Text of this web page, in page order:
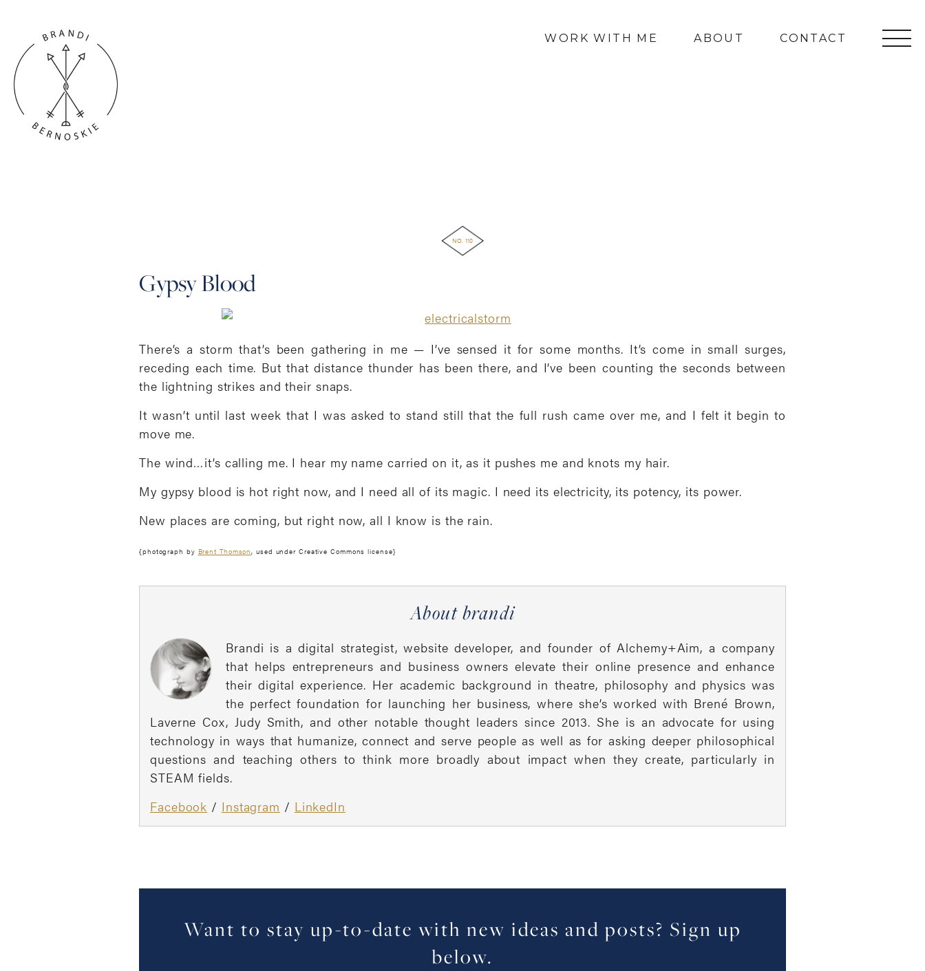
WORK WITH ME ABOUT CONTACT
NO. 110
Gypsy Blood
There’s a storm that’s been gathering in me — I’ve sensed it for some months. It’s come in small surges,
receding each time. But that distance thunder has been there, and I’ve been counting the seconds between
the lightning strikes and their snaps.
It wasn’t until last week that I was asked to stand still that the full rush came over me, and I felt it begin to
move me.
The wind…it’s calling me. I hear my name carried on it, as it pushes me and knots my hair.
My gypsy blood is hot right now, and I need all of its magic. I need its electricity, its potency, its power.
New places are coming, but right now, all I know is the rain.
{photograph by Brent Thomson, used under Creative Commons license}
About brandi
Brandi is a digital strategist, website developer, and founder of Alchemy+Aim, a company
that helps entrepreneurs and business owners elevate their online presence and enhance
their digital experience. Her academic background in theatre, philosophy and physics was
the perfect foundation for launching her business, where she’s worked with Brené Brown,
Laverne Cox, Judy Smith, and other notable thought leaders since 2013. She is an advocate for using
technology in ways that humanize, connect and serve people as well as for asking deeper philosophical
questions and teaching others to think more broadly about impact when they create, particularly in
STEAM fields.
Facebook / Instagram / LinkedIn
Want to stay up-to-date with new ideas and posts? Sign up
below.